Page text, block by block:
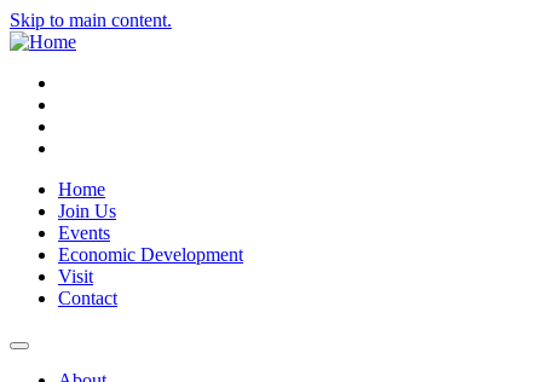
Skip to main content.
Home
Join Us
Events
Economic Development
Visit
Contact